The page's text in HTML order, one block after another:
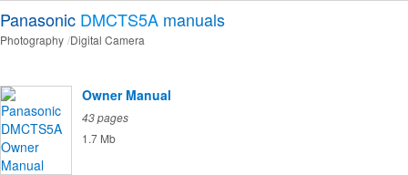
Panasonic DMCTS5A manuals
Photography Digital Camera
Owner Manual
43 pages
1.7 Mb